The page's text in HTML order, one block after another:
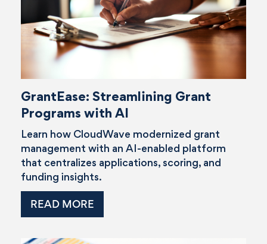
GrantEase: Streamlining Grant
Programs with AI
Learn how CloudWave modernized grant
management with an AI-enabled platform
that centralizes applications, scoring, and
funding insights.
READ MORE